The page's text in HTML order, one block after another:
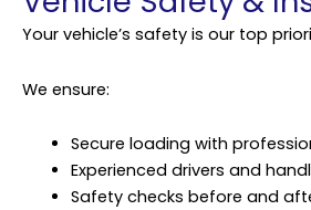
Your vehicle’s safety is our top
We ensure:
Secure loading with
Experienced drivers and
Safety checks before and